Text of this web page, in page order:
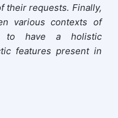
their requests. Finally,
various contexts of
to have a holistic
features present in